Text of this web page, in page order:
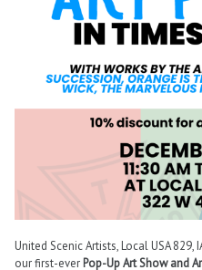
United Scenic Artists, Local USA
our first-ever Pop-Up Art Show and